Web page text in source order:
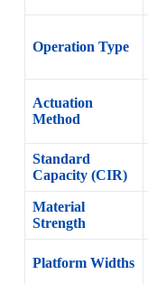
Operation Type
Actuation
Method
Standard
Capacity (CIR)
Material
Strength
Platform Widths